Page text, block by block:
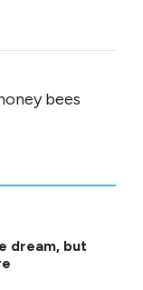
bees
dream, but